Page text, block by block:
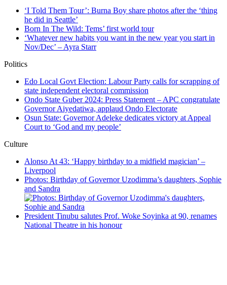
‘I Told Them Tour’: Burna Boy share photos after the ‘thing
he did in Seattle’
Born In The Wild: Tems’ first world tour
‘Whatever new habits you want in the new year you start in
Nov/Dec’ – Ayra Starr
Politics
Edo Local Govt Election: Labour Party calls for scrapping of
state independent electoral commission
Ondo State Guber 2024: Press Statement – APC congratulate
Governor Aiyedatiwa, applaud Ondo Electorate
Osun State: Governor Adeleke dedicates victory at Appeal
Court to ‘God and my people’
Culture
Alonso At 43: ‘Happy birthday to a midfield magician’ –
Liverpool
Photos: Birthday of Governor Uzodimma’s daughters, Sophie
and Sandra
President Tinubu salutes Prof. Woke Soyinka at 90, renames
National Theatre in his honour